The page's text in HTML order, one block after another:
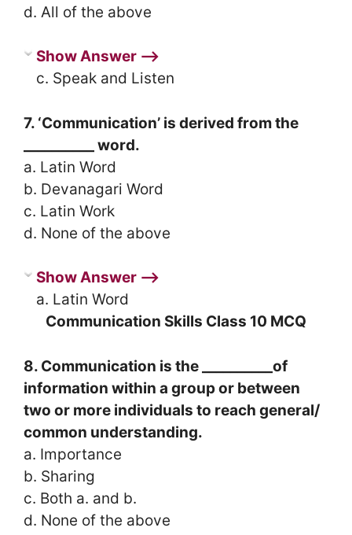
d. All of the above
Show Answer ⟶
c. Speak and Listen
7. ‘Communication’ is derived from the
__________ word.
a. Latin Word
b. Devanagari Word
c. Latin Work
d. None of the above
Show Answer ⟶
a. Latin Word
Communication Skills Class 10 MCQ
8. Communication is the __________of
information within a group or between
two or more individuals to reach general/
common understanding.
a. Importance
b. Sharing
c. Both a. and b.
d. None of the above